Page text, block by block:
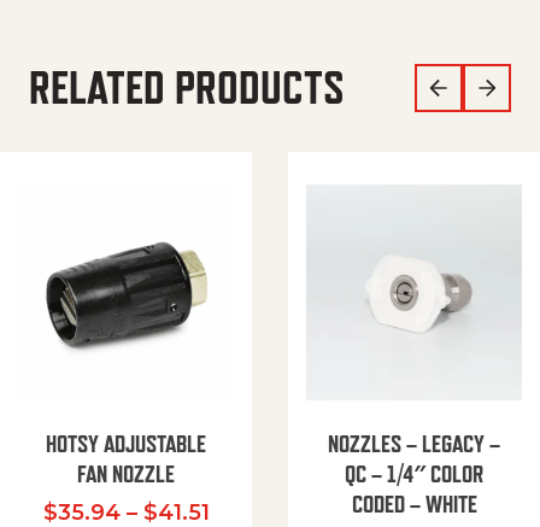
RELATED PRODUCTS
HOTSY ADJUSTABLE
FAN NOZZLE
$35.94 – $41.51Price range: $35.94 through
NOZZLES – LEGACY –
QC – 1/4″ COLOR
CODED – WHITE